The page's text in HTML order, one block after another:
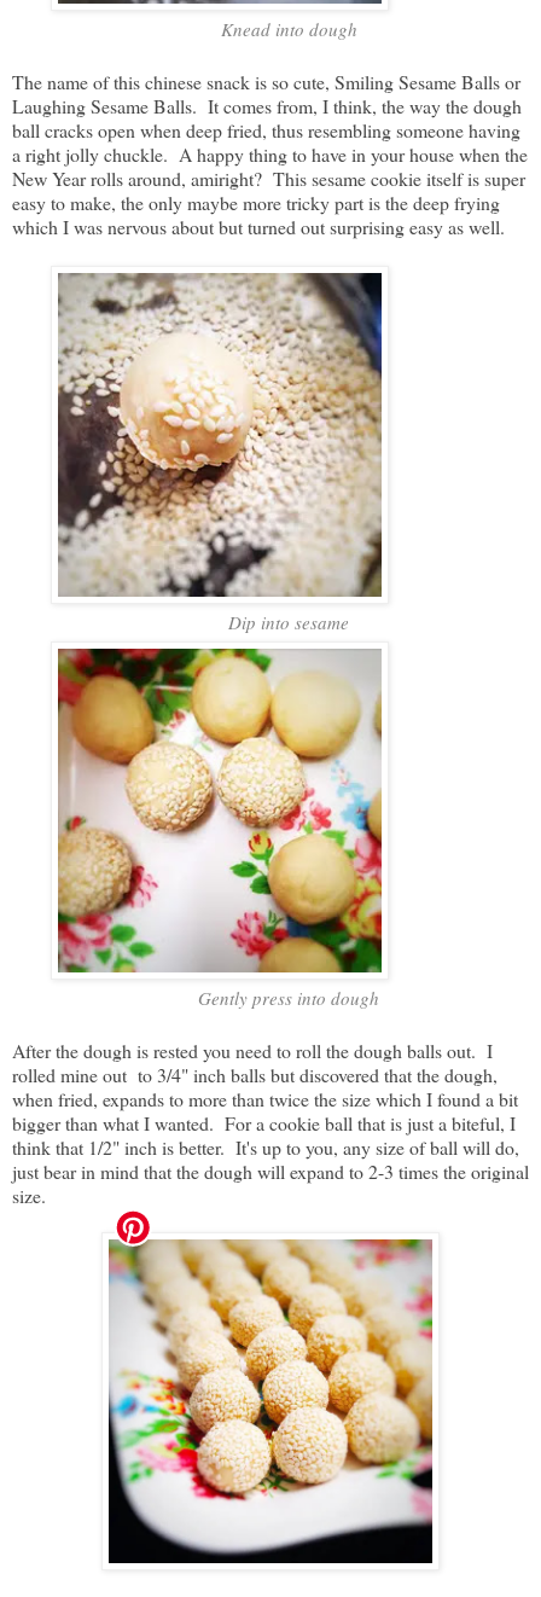
Knead into dough
The name of this chinese snack is so cute, Smiling Sesame Balls or
Laughing Sesame Balls. It comes from, I think, the way the dough
ball cracks open when deep fried, thus resembling someone having
a right jolly chuckle. A happy thing to have in your house when the
New Year rolls around, amiright? This sesame cookie itself is super
easy to make, the only maybe more tricky part is the deep frying
which I was nervous about but turned out surprising easy as well.
Dip into sesame
Gently press into dough
After the dough is rested you need to roll the dough balls out. I
rolled mine out to 3/4" inch balls but discovered that the dough,
when fried, expands to more than twice the size which I found a bit
bigger than what I wanted. For a cookie ball that is just a biteful, I
think that 1/2" inch is better. It's up to you, any size of ball will do,
just bear in mind that the dough will expand to 2-3 times the original
size.